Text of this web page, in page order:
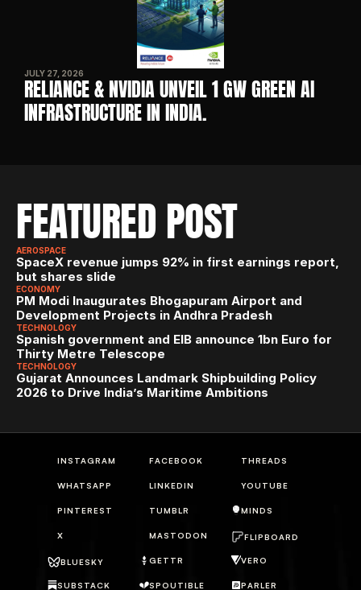
JULY 27, 2026
RELIANCE & NVIDIA UNVEIL 1 GW GREEN AI
INFRASTRUCTURE IN INDIA.
FEATURED POST
AEROSPACE
SpaceX revenue jumps 92% in first earnings report,
but shares slide
ECONOMY
PM Modi Inaugurates Bhogapuram Airport and
Development Projects in Andhra Pradesh
TECHNOLOGY
Spanish government and EIB announce 1bn Euro for
Thirty Metre Telescope
TECHNOLOGY
Gujarat Announces Landmark Shipbuilding Policy
2026 to Drive India’s Maritime Ambitions
INSTAGRAM FACEBOOK THREADS
WHATSAPP LINKEDIN YOUTUBE
PINTEREST TUMBLR
SPOUTIBLE PARLER
MASTODON FLIPBOARD
BLUESKY GETTR VERO
X
SUBSTACK
MINDS